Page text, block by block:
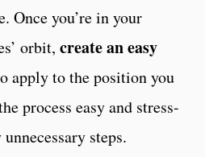
Once you’re in your
orbit, create an easy
apply to the position you
process easy and stress-
steps.